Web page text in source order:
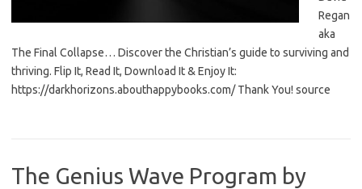
Regan
aka
The Final Collapse… Discover the Christian’s guide to surviving and
thriving. Flip It, Read It, Download It & Enjoy It:
https://darkhorizons.abouthappybooks.com/ Thank You! source
The Genius Wave Program by